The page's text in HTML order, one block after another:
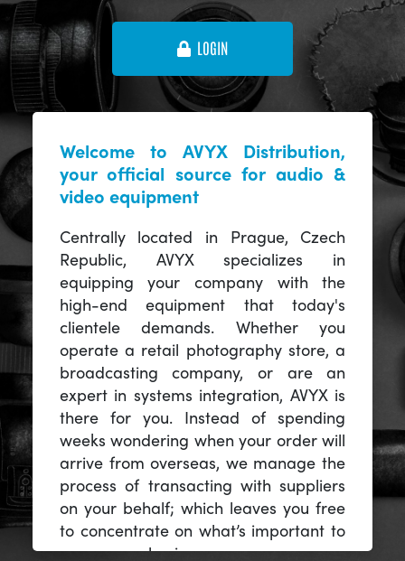
LOGIN
Welcome to AVYX Distribution,
your official source for audio &
video equipment
Centrally located in Prague, Czech
Republic, AVYX specializes in
equipping your company with the
high-end equipment that today's
clientele demands. Whether you
operate a retail photography store, a
broadcasting company, or are an
expert in systems integration, AVYX is
there for you. Instead of spending
weeks wondering when your order will
arrive from overseas, we manage the
process of transacting with suppliers
on your behalf; which leaves you free
to concentrate on what’s important to
you -- your business.